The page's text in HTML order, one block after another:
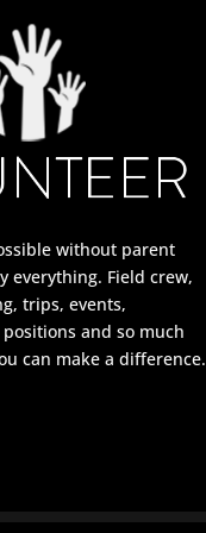
without parent
everything. Field crew,
trips, events,
and so much
can make a difference.